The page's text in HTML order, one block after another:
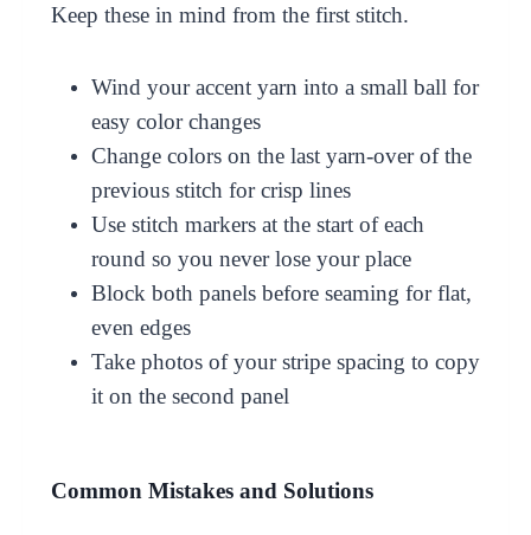
Keep these in mind from the first stitch.
Wind your accent yarn into a small ball for
easy color changes
Change colors on the last yarn-over of the
previous stitch for crisp lines
Use stitch markers at the start of each
round so you never lose your place
Block both panels before seaming for flat,
even edges
Take photos of your stripe spacing to copy
it on the second panel
Common Mistakes and Solutions